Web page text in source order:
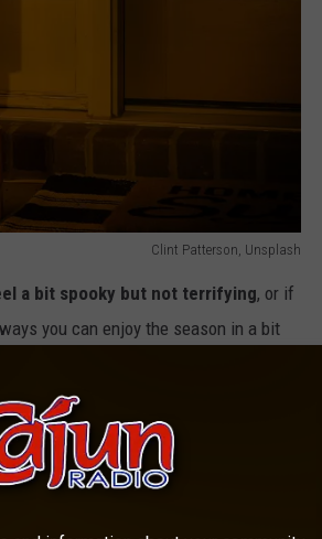
Clint Patterson, Unsplash
a bit spooky but not terrifying, or if
you can enjoy the season in a bit